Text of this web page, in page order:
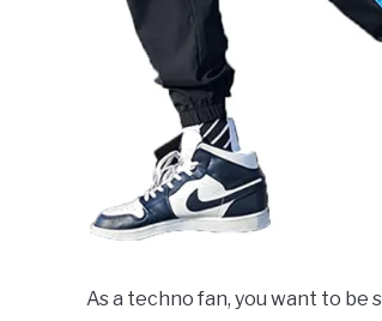
As a techno fan, you want to be